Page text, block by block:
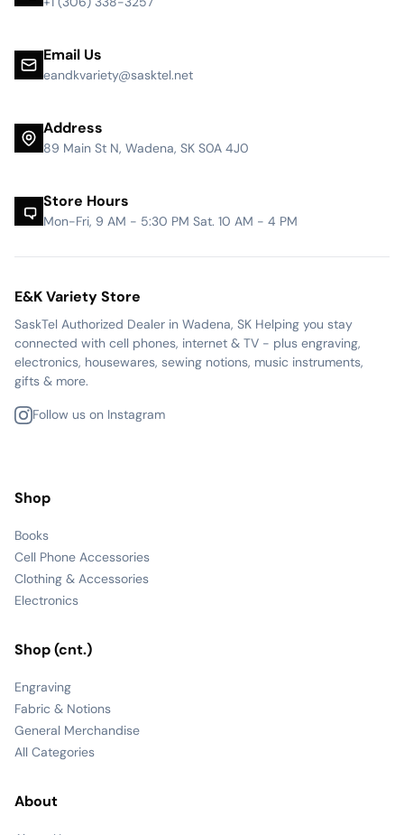
Email Us
eandkvariety@sasktel.net
Address
89 Main St N, Wadena, SK S0A 4J0
Store Hours
Mon-Fri, 9 AM - 5:30 PM Sat. 10 AM - 4 PM
E&K Variety Store
SaskTel Authorized Dealer in Wadena, SK Helping you stay
connected with cell phones, internet & TV - plus engraving,
electronics, housewares, sewing notions, music instruments,
gifts & more.
Follow us on Instagram
Shop
Books
Cell Phone Accessories
Clothing & Accessories
Electronics
Shop (cnt.)
Engraving
Fabric & Notions
General Merchandise
All Categories
About